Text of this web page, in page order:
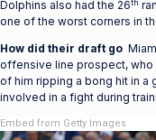
Dolphins also had the 26th
one of the worst corners in
How did their draft go
offensive line prospect,
of him ripping a bong hit in a
involved in a fight during
Embed from Getty Images